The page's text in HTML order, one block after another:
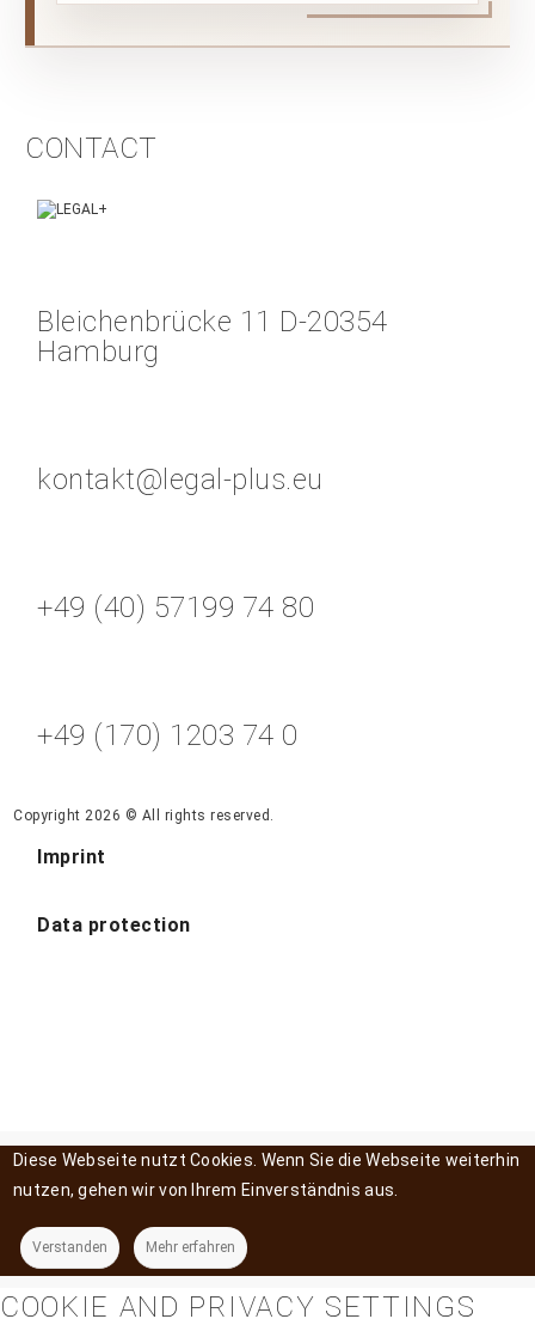
CONTACT
Bleichenbrücke 11 D-20354
Hamburg
kontakt@legal-plus.eu
+49 (40) 57199 74 80
+49 (170) 1203 74 0
Copyright 2026 © All rights reserved.
Imprint
Data protection
Diese Webseite nutzt Cookies. Wenn Sie die Webseite weiterhin
nutzen, gehen wir von Ihrem Einverständnis aus.
Verstanden Mehr erfahren
COOKIE AND PRIVACY SETTINGS